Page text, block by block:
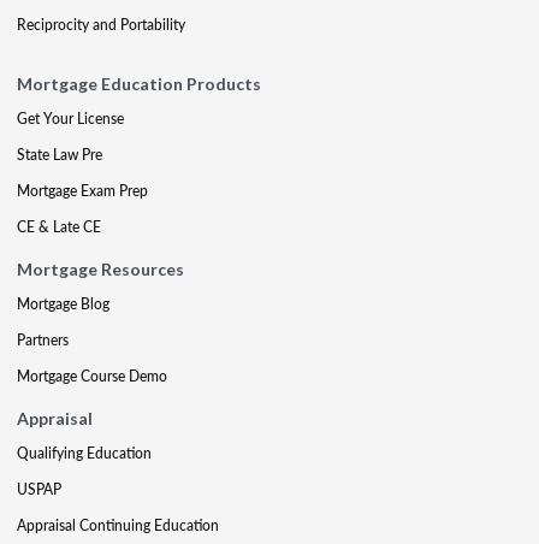
Reciprocity and Portability
Mortgage Education Products
Get Your License
State Law Pre
Mortgage Exam Prep
CE & Late CE
Mortgage Resources
Mortgage Blog
Partners
Mortgage Course Demo
Appraisal
Qualifying Education
USPAP
Appraisal Continuing Education